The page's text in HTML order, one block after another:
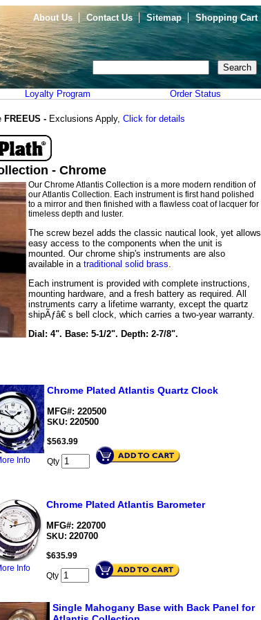
About Us Contact Us Sitemap Shopping Cart
Loyalty Program Order Status
FREEUS - Exclusions Apply, Click for details
- Chrome
Our Chrome Atlantis Collection is a more modern rendition of
our Atlantis Collection. Each instrument is first hand polished
to a mirror and then finished with a flawless coat of lacquer for
timeless depth and luster.
The screw bezel adds the classic nautical look, yet allows
easy access to the components when the unit is
mounted. Our chrome ship's instruments are also
available in a traditional solid brass.
Each instrument is provided with complete instructions,
mounting hardware, and a fresh battery as required. All
instruments carry a lifetime warranty, except the quartz
shipÃƒâ€ s bell clock, which carries a two-year warranty.
Dial: 4". Base: 5-1/2". Depth: 2-7/8".
Info
Chrome Plated Atlantis Quartz Clock
MFG#: 220500
SKU: 220500
$563.99
Qty
Info
Chrome Plated Atlantis Barometer
MFG#: 220700
SKU: 220700
$635.99
Qty
Single Mahogany Base with Back Panel for